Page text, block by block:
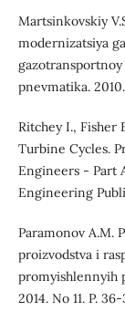
Martsinkovskiy
modernizatsiya
pnevmatika.
Ritchey I., Fisher
Turbine Cycles.
Engineers - Part
Engineering
Paramonov A.M.
proizvodstva i
promyishlennyih
2014. No 11. P.